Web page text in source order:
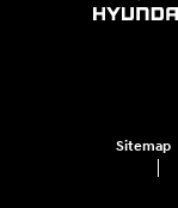
Sitemap